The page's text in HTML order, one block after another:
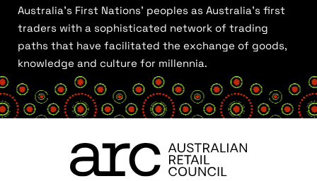
Australia’s First Nations’ peoples as Australia’s first
traders with a sophisticated network of trading
paths that have facilitated the exchange of goods,
knowledge and culture for millennia.